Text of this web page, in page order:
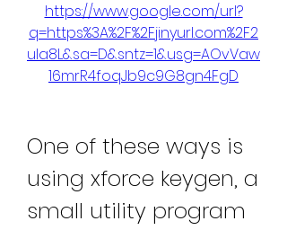
https://www.google.com/url?
q=https%3A%2F%2Fjinyurl.com%2F2
ula8L&sa=D&sntz=1&usg=AOvVaw
16mrR4foqJb9c9G8gn4FgD
One of these ways is
using xforce keygen, a
small utility program